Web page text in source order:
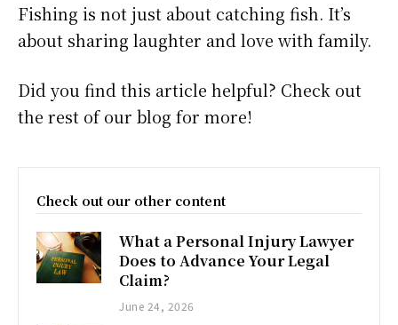
Fishing is not just about catching fish. It’s
about sharing laughter and love with family.
Did you find this article helpful? Check out
the rest of our blog for more!
Check out our other content
What a Personal Injury Lawyer
Does to Advance Your Legal
Claim?
June 24, 2026